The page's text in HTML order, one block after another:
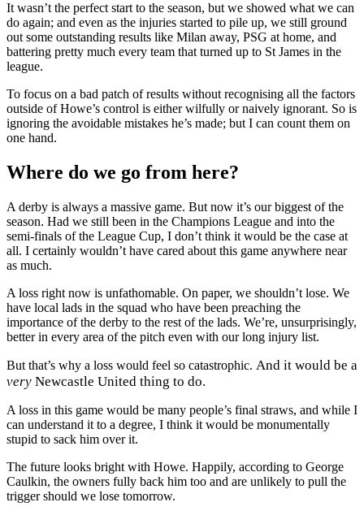
It wasn’t the perfect start to the season, but we showed what we can
do again; and even as the injuries started to pile up, we still ground
out some outstanding results like Milan away, PSG at home, and
battering pretty much every team that turned up to St James in the
league.
To focus on a bad patch of results without recognising all the factors
outside of Howe’s control is either wilfully or naively ignorant. So is
ignoring the avoidable mistakes he’s made; but I can count them on
one hand.
Where do we go from here?
A derby is always a massive game. But now it’s our biggest of the
season. Had we still been in the Champions League and into the
semi-finals of the League Cup, I don’t think it would be the case at
all. I certainly wouldn’t have cared about this game anywhere near
as much.
A loss right now is unfathomable. On paper, we shouldn’t lose. We
have local lads in the squad who have been preaching the
importance of the derby to the rest of the lads. We’re, unsurprisingly,
better in every area of the pitch even with our long injury list.
But that’s why a loss would feel so catastrophic. And it would be a
very Newcastle United thing to do.
A loss in this game would be many people’s final straws, and while I
can understand it to a degree, I think it would be monumentally
stupid to sack him over it.
The future looks bright with Howe. Happily, according to George
Caulkin, the owners fully back him too and are unlikely to pull the
trigger should we lose tomorrow.